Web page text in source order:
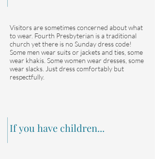
Visitors are sometimes concerned about what
to wear. Fourth Presbyterian is a traditional
church yet there is no Sunday dress code!
Some men wear suits or jackets and ties, some
wear khakis. Some women wear dresses, some
wear slacks. Just dress comfortably but
respectfully.
If you have children...